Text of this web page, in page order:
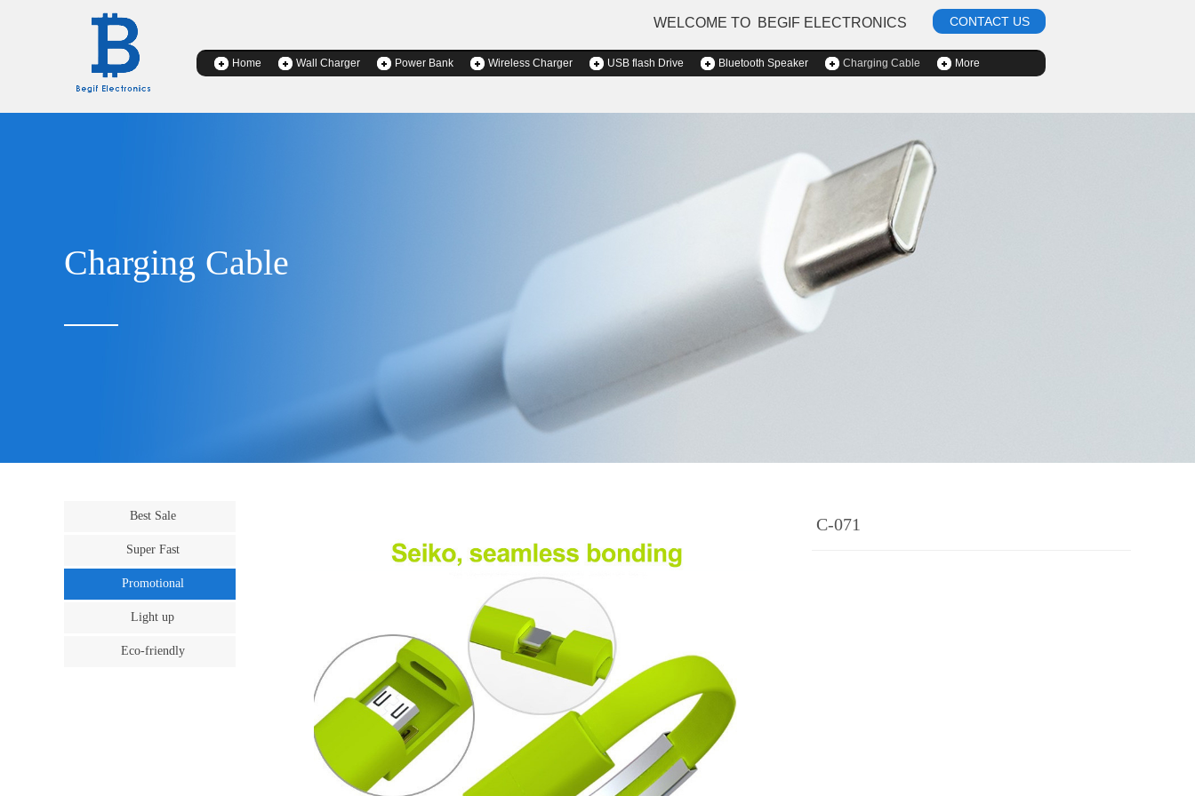
CONTACT US
WELCOME TO BEGIF ELECTRONICS
Home Wall Charger Power Bank Wireless Charger USB flash Drive Bluetooth Speaker Charging Cable More
Charging Cable
Best Sale
Super Fast
Promotional
Light up
Eco-friendly
C-071